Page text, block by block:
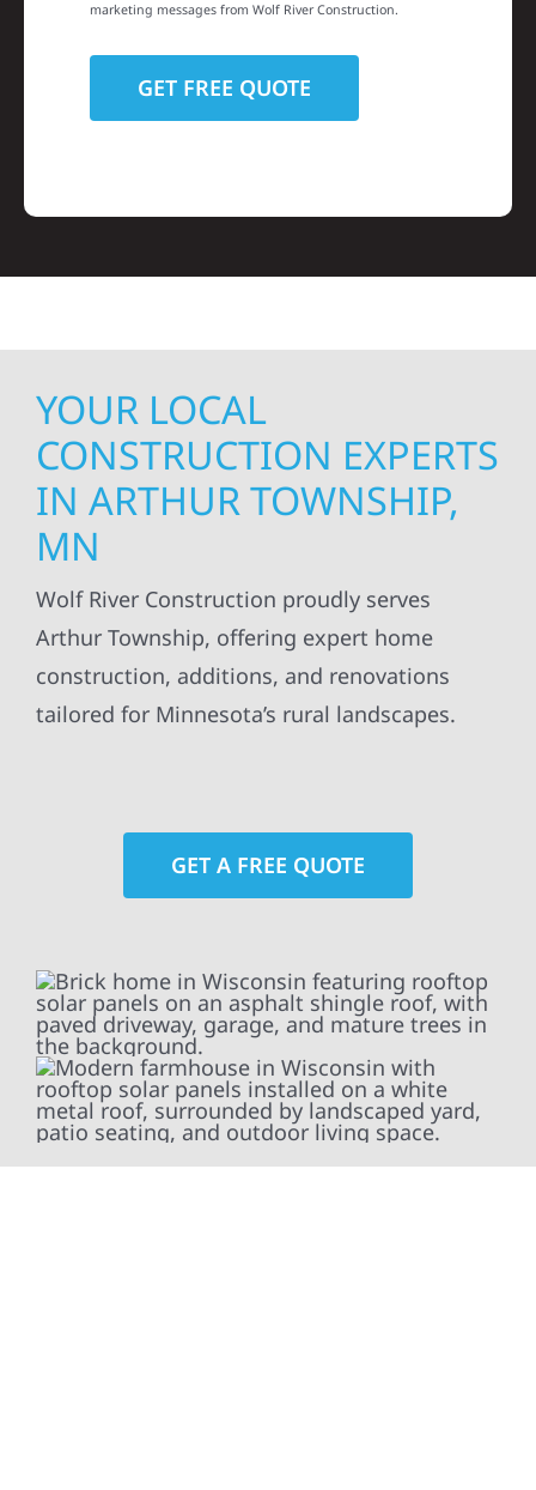
marketing messages from Wolf River Construction.
YOUR LOCAL
CONSTRUCTION EXPERTS
IN ARTHUR TOWNSHIP,
MN
Wolf River Construction proudly serves
Arthur Township, offering expert home
construction, additions, and renovations
tailored for Minnesota’s rural landscapes.
GET A FREE QUOTE